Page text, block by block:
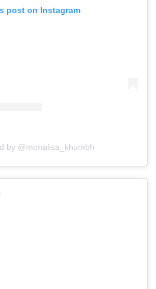
post on Instagram
by @monalisa_khumbh